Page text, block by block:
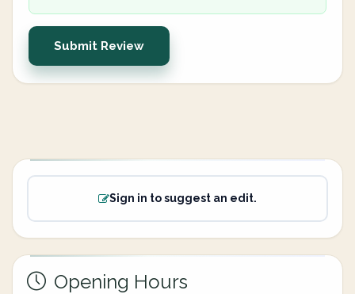
Submit Review
Sign in to suggest an edit.
Opening Hours